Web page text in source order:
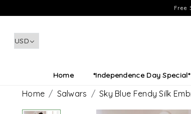
Free
Home *Independence Day Special*
Home Salwars Sky Blue Fendy Silk